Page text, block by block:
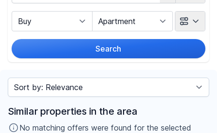
Search
Price
€
Sort by
Similar properties in the area
No matching offers were found for the selected